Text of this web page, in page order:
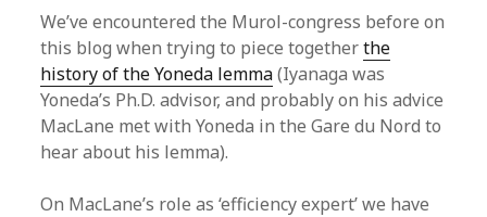
We’ve encountered the Murol-congress before on
this blog when trying to piece togetherthe
history of the Yoneda lemma(Iyanaga was
Yoneda’s Ph.D. advisor, and probably on his advice
MacLane met with Yoneda in the Gare du Nord to
hear about his lemma).
On MacLane’s role as ‘efficiency expert’ we have